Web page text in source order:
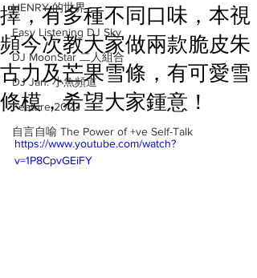
HENRY 的世界
Easy Listening DJ Sky
DJ MoonStar 二人組合
DJ Jan: 小魚頻道
Feature 2023
自言自喻 The Power of +ve Self-Talk
擇，有多種不同口味，本視
頻今次教大家做兩款脆皮朱
古力及芒果雪條，有可愛雪
條模，希望大家鍾意！
https://www.youtube.com/watch?
v=1P8CpvGEiFY